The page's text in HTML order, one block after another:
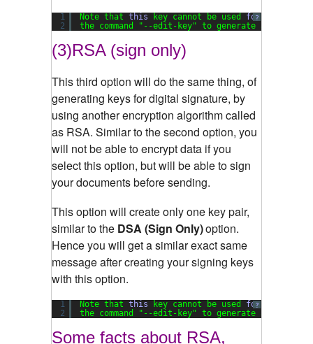
?
1
2
Note that this key cannot be used for
the command
"--edit-key" to generate a subkey
(3)RSA (sign only)
This third option will do the same thing, of
generating keys for digital signature, by
using another encryption algorithm called
as RSA. Similar to the second option, you
will not be able to encrypt data if you
select this option, but will be able to sign
your documents before sending.
This option will create only one key pair,
similar to the DSA (Sign Only)option.
Hence you will get a similar exact same
message after creating your signing keys
with this option.
?
1
2
Note that this key cannot be used for
the command
"--edit-key" to generate a subkey
Some facts about RSA,